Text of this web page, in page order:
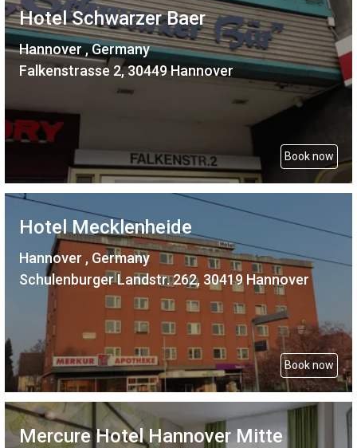
Hotel Schwarzer Baer
Hannover , Germany
Falkenstrasse 2, 30449 Hannover
Book now
Hotel Mecklenheide
Hannover , Germany
Schulenburger Landstr. 262, 30419 Hannover
Book now
Mercure Hotel Hannover Mitte